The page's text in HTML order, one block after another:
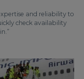
and reliability to
check availability